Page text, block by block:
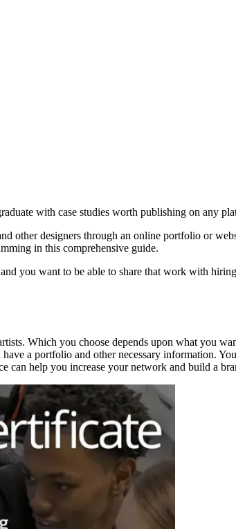
with case studies worth publishing on any
designers through an online portfolio or
in this comprehensive guide.
you want to be able to share that work with
Which you choose depends upon what you
a portfolio and other necessary information.
can help you increase your network and build a